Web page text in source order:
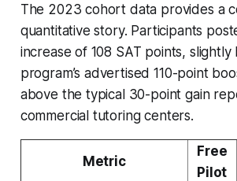
The 2023 cohort data provides a
quantitative story. Participants
increase of 108 SAT points,
program’s advertised 110-point
above the typical 30-point gain
commercial tutoring centers.
Metric
Free
Pilot